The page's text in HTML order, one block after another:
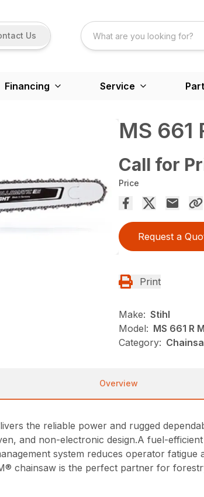
Us
Financing Service
MS 661
Call for
Price
Request a
Print
Make: Stihl
Model: MS 661 R
Category:
Overview
the reliable power and rugged
and non-electronic design.A fuel-
system reduces operator
chainsaw is the perfect partner for